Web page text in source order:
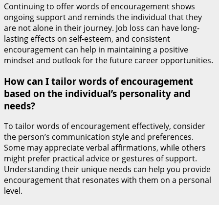
Continuing to offer words of encouragement shows
ongoing support and reminds the individual that they
are not alone in their journey. Job loss can have long-
lasting effects on self-esteem, and consistent
encouragement can help in maintaining a positive
mindset and outlook for the future career opportunities.
How can I tailor words of encouragement
based on the individual’s personality and
needs?
To tailor words of encouragement effectively, consider
the person’s communication style and preferences.
Some may appreciate verbal affirmations, while others
might prefer practical advice or gestures of support.
Understanding their unique needs can help you provide
encouragement that resonates with them on a personal
level.